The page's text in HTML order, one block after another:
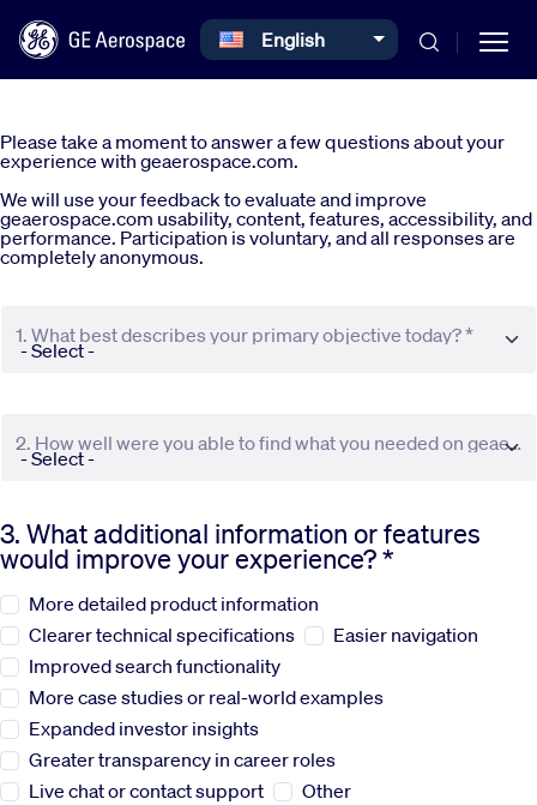
Systems
News
Sustainability
Company
Investors
English
Select your language
Please take a moment to answer a few questions about your
experience with geaerospace.com.
We will use your feedback to evaluate and improve
geaerospace.com usability, content, features, accessibility, and
performance. Participation is voluntary, and all responses are
completely anonymous.
1. What best describes your primary objective today? *
2. How well were you able to find what you needed on geaerospace.com? *
3. What additional information or features
would improve your experience? *
More detailed product information
Clearer technical specifications
Easier navigation
Improved search functionality
More case studies or real-world examples
Expanded investor insights
Greater transparency in career roles
Live chat or contact support
Other